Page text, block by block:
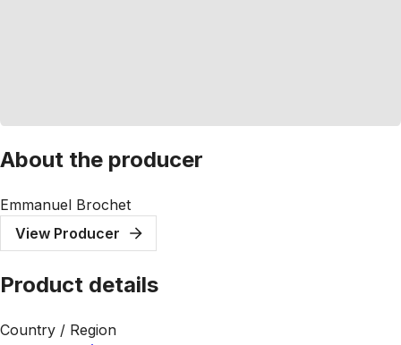
About the producer
Emmanuel Brochet
View Producer
Product details
Country / Region